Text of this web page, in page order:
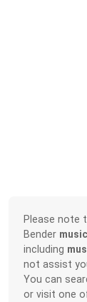
Please note
Bender
including
not assist
You can
or visit one